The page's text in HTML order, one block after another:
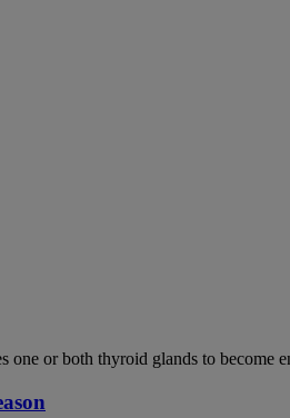
one or both thyroid glands to become